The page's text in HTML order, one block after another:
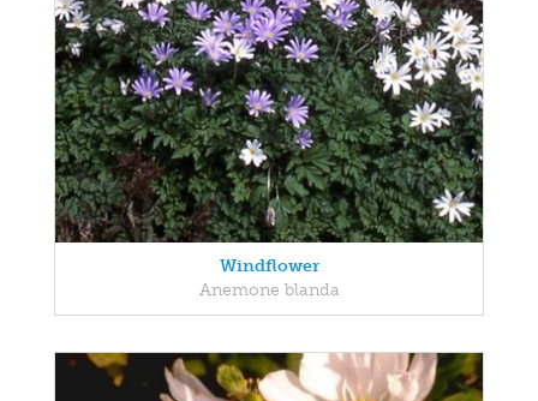
Windflower
Anemone blanda